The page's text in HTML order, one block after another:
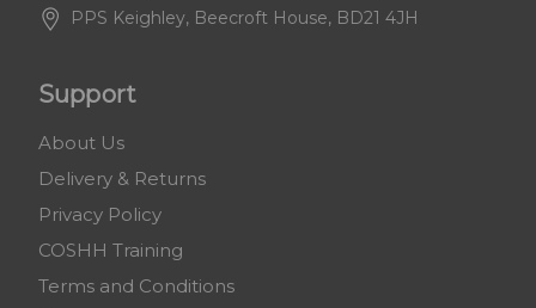
PPS Keighley, Beecroft House, BD21 4JH
Support
About Us
Delivery & Returns
Privacy Policy
COSHH Training
Terms and Conditions